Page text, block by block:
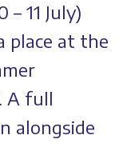
11 July)
place at the
A full
alongside